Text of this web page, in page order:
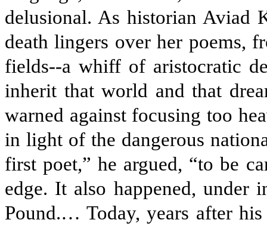
delusional. As historian Aviad
death lingers over her poems,
fields--a whiff of aristocratic
inherit that world and that
warned against focusing too
in light of the dangerous
first poet,” he argued, “to be
edge. It also happened, under
Pound.… Today, years after